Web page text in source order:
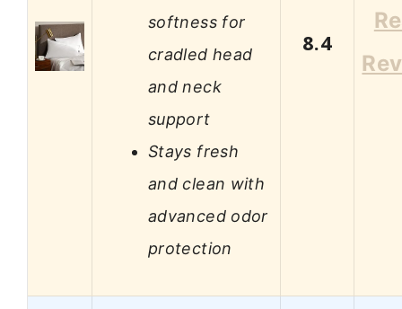
softness for
cradled head
and neck
support
Stays fresh
and clean with
advanced odor
protection
8.4